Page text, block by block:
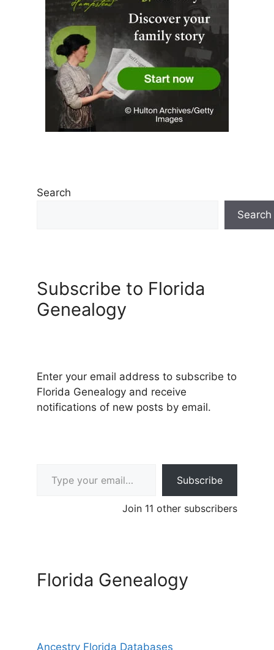
Search
Search
Subscribe to Florida
Genealogy
Enter your email address to subscribe to
Florida Genealogy and receive
notifications of new posts by email.
Subscribe
Join 11 other subscribers
Florida Genealogy
Ancestry Florida Databases